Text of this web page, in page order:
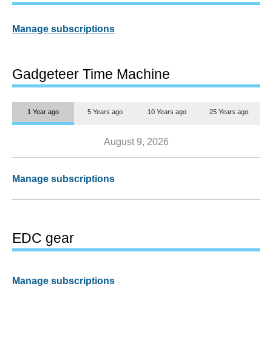
Manage subscriptions
Gadgeteer Time Machine
1 Year ago 5 Years ago 10 Years ago 25 Years ago
August 9, 2026
Manage subscriptions
EDC gear
Manage subscriptions